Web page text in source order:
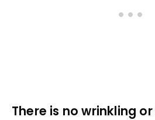
There is no wrinkling